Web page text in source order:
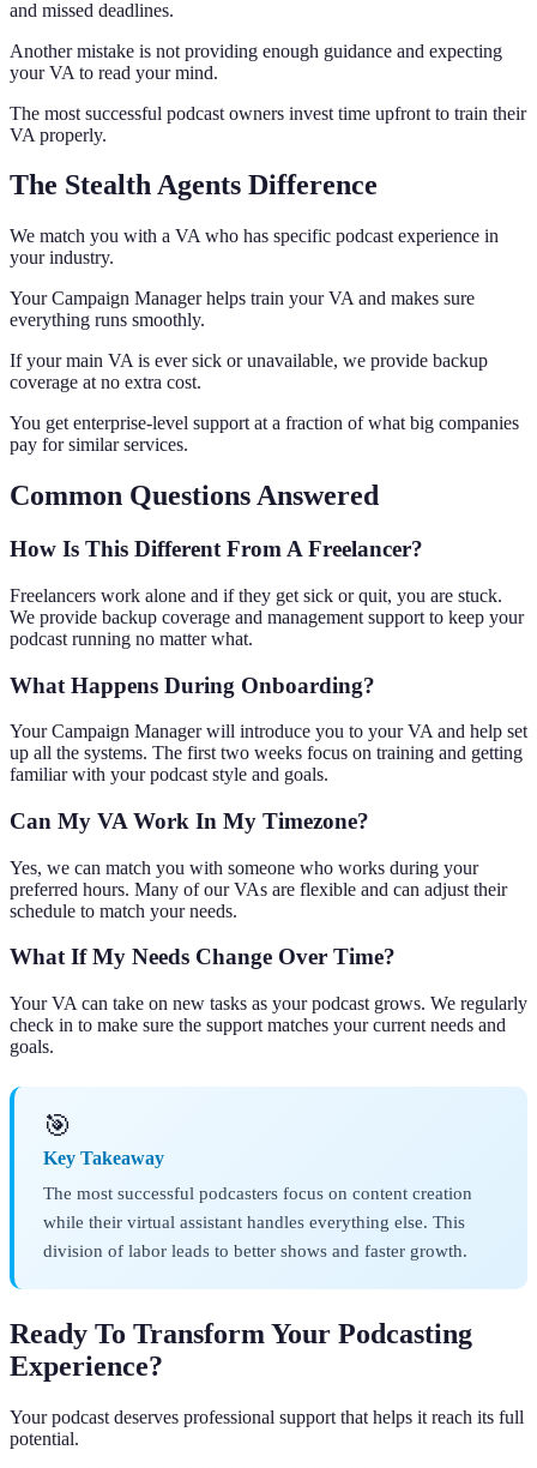
and missed deadlines.
Another mistake is not providing enough guidance and expecting
your VA to read your mind.
The most successful podcast owners invest time upfront to train their
VA properly.
The Stealth Agents Difference
We match you with a VA who has specific podcast experience in
your industry.
Your Campaign Manager helps train your VA and makes sure
everything runs smoothly.
If your main VA is ever sick or unavailable, we provide backup
coverage at no extra cost.
You get enterprise-level support at a fraction of what big companies
pay for similar services.
Common Questions Answered
How Is This Different From A Freelancer?
Freelancers work alone and if they get sick or quit, you are stuck.
We provide backup coverage and management support to keep your
podcast running no matter what.
What Happens During Onboarding?
Your Campaign Manager will introduce you to your VA and help set
up all the systems. The first two weeks focus on training and getting
familiar with your podcast style and goals.
Can My VA Work In My Timezone?
Yes, we can match you with someone who works during your
preferred hours. Many of our VAs are flexible and can adjust their
schedule to match your needs.
What If My Needs Change Over Time?
Your VA can take on new tasks as your podcast grows. We regularly
check in to make sure the support matches your current needs and
goals.
🎯
Key Takeaway
The most successful podcasters focus on content creation
while their virtual assistant handles everything else. This
division of labor leads to better shows and faster growth.
Ready To Transform Your Podcasting
Experience?
Your podcast deserves professional support that helps it reach its full
potential.